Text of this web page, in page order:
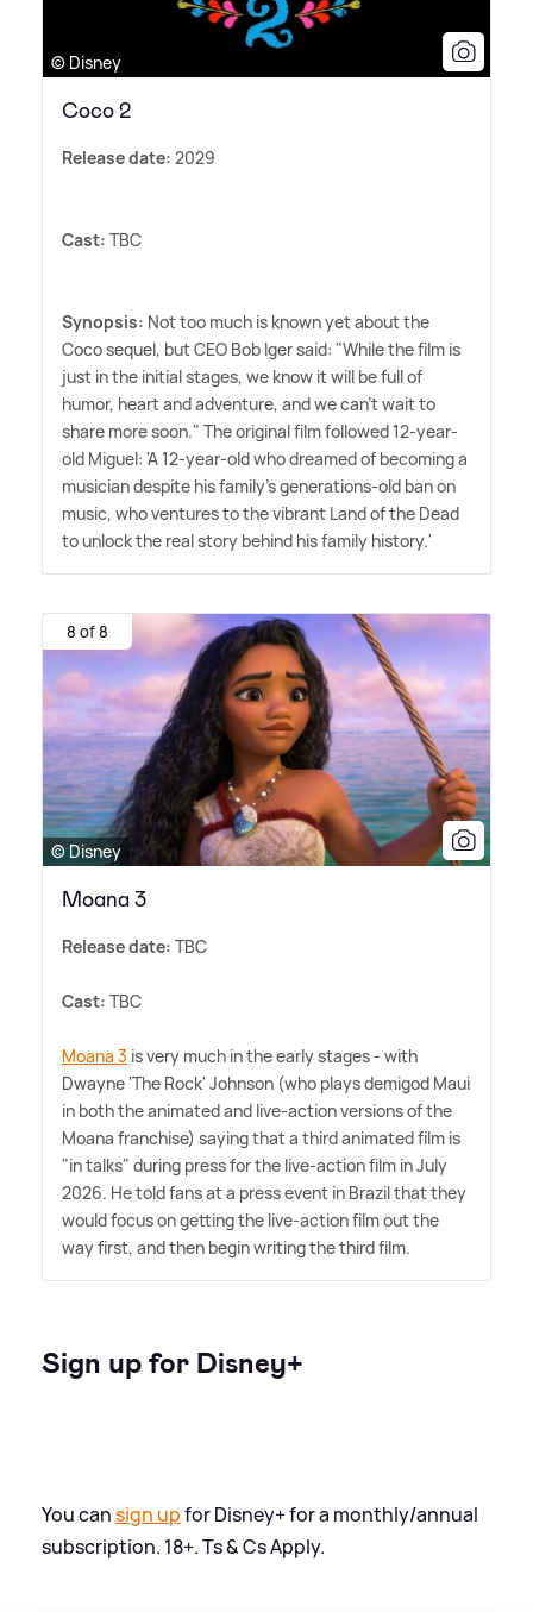
© Disney
Coco 2
Release date: 2029
Cast: TBC
Synopsis: Not too much is known yet about the
Coco sequel, but CEO Bob Iger said: "While the film is
just in the initial stages, we know it will be full of
humor, heart and adventure, and we can't wait to
share more soon." The original film followed 12-year-
old Miguel: 'A 12-year-old who dreamed of becoming a
musician despite his family's generations-old ban on
music, who ventures to the vibrant Land of the Dead
to unlock the real story behind his family history.'
8 of 8
© Disney
Moana 3
Release date: TBC
Cast: TBC
Moana 3 is very much in the early stages - with
Dwayne 'The Rock' Johnson (who plays demigod Maui
in both the animated and live-action versions of the
Moana franchise) saying that a third animated film is
"in talks" during press for the live-action film in July
2026. He told fans at a press event in Brazil that they
would focus on getting the live-action film out the
way first, and then begin writing the third film.
Sign up for Disney+
You cansign upfor Disney+ for a monthly/annual
subscription. 18+. Ts&Cs Apply.